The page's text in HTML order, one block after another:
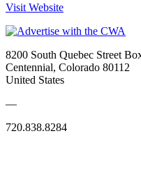
Visit Website
8200 South Quebec Street
Centennial, Colorado 80112
United States
—
720.838.8284